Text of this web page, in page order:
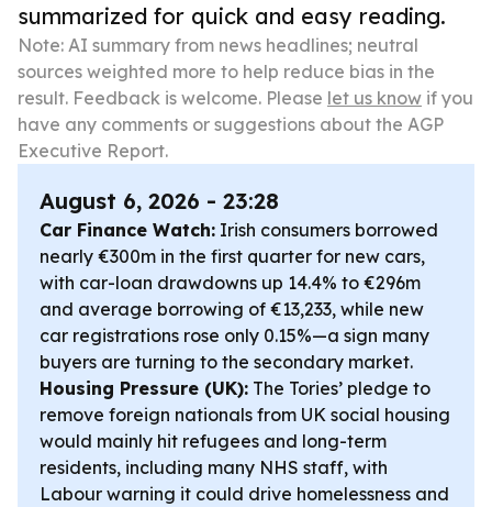
summarized for quick and easy reading.
Note: AI summary from news headlines; neutral
sources weighted more to help reduce bias in the
result. Feedback is welcome. Please let us know if you
have any comments or suggestions about the AGP
Executive Report.
August 6, 2026 - 23:28
Car Finance Watch: Irish consumers borrowed
nearly €300m in the first quarter for new cars,
with car-loan drawdowns up 14.4% to €296m
and average borrowing of €13,233, while new
car registrations rose only 0.15%—a sign many
buyers are turning to the secondary market.
Housing Pressure (UK): The Tories’ pledge to
remove foreign nationals from UK social housing
would mainly hit refugees and long-term
residents, including many NHS staff, with
Labour warning it could drive homelessness and